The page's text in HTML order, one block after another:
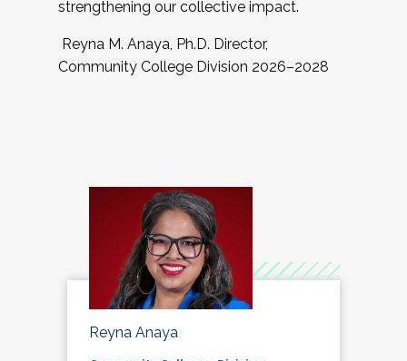
strengthening our collective impact.
Reyna M. Anaya, Ph.D. Director,
Community College Division 2026–2028
Reyna Anaya